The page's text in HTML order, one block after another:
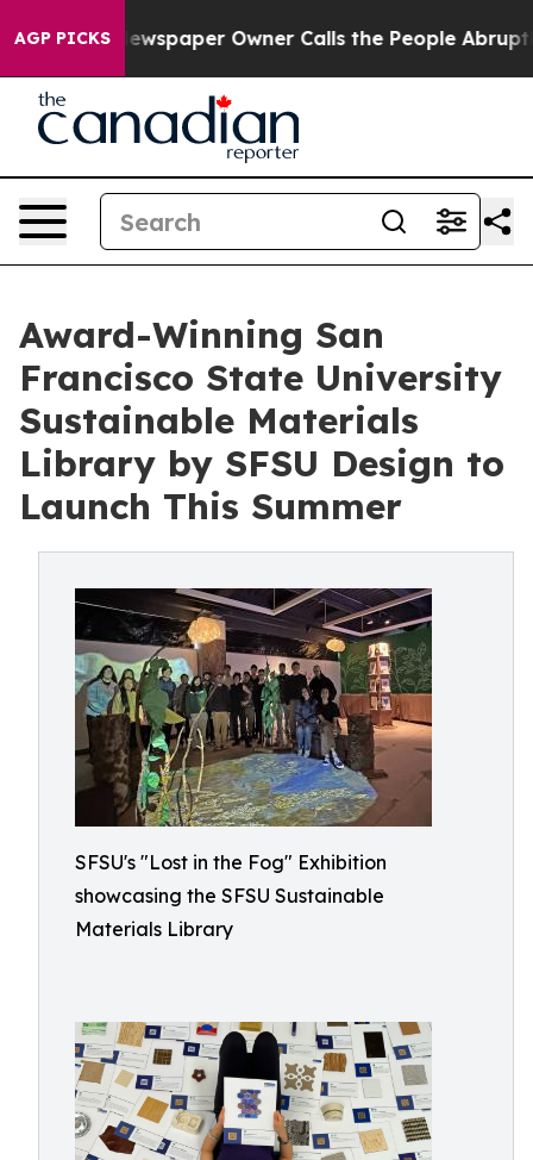
AGP PICKS
Newspaper Owner Calls the People Abruptly Laid
Award-Winning San
Francisco State University
Sustainable Materials
Library by SFSU Design to
Launch This Summer
SFSU's "Lost in the Fog" Exhibition
showcasing the SFSU Sustainable
Materials Library